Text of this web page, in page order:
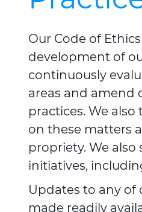
Our Code of
development of
continuously
areas and amend
practices. We
on these matters
propriety. We
initiatives,
Updates to any of
made readily